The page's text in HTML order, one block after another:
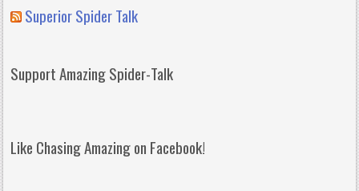
Superior Spider Talk
Support Amazing Spider-Talk
Like Chasing Amazing on Facebook!